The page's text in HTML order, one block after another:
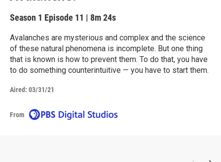
Season 1 Episode 11 | 8m 24s
Avalanches are mysterious and complex and the science
of these natural phenomena is incomplete. But one thing
that is known is how to prevent them. To do that, you have
to do something counterintuitive — you have to start them.
Aired: 03/31/21
From